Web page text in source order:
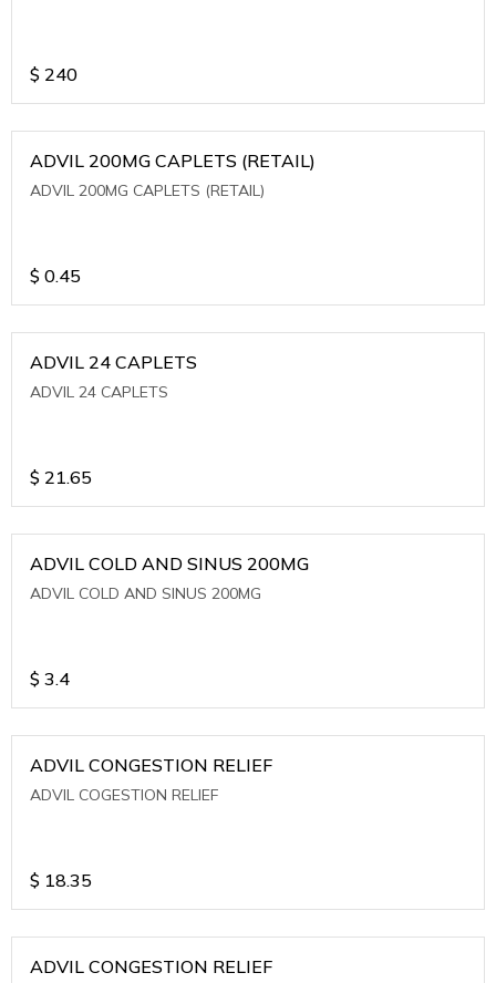
$ 240
ADVIL 200MG CAPLETS (RETAIL)
ADVIL 200MG CAPLETS (RETAIL)
$ 0.45
ADVIL 24 CAPLETS
ADVIL 24 CAPLETS
$ 21.65
ADVIL COLD AND SINUS 200MG
ADVIL COLD AND SINUS 200MG
$ 3.4
ADVIL CONGESTION RELIEF
ADVIL COGESTION RELIEF
$ 18.35
ADVIL CONGESTION RELIEF